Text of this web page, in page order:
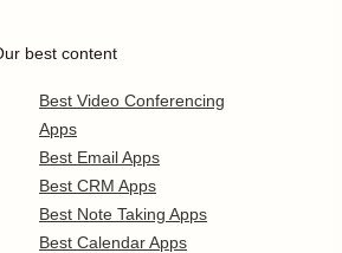
best content
Best Video Conferencing
Apps
Best Email Apps
Best CRM Apps
Best Note Taking Apps
Best Calendar Apps